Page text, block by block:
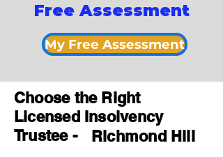
Free Assessment
My Free Assessment
Choose the Right
Licensed Insolvency
Trustee -
Richmond Hill